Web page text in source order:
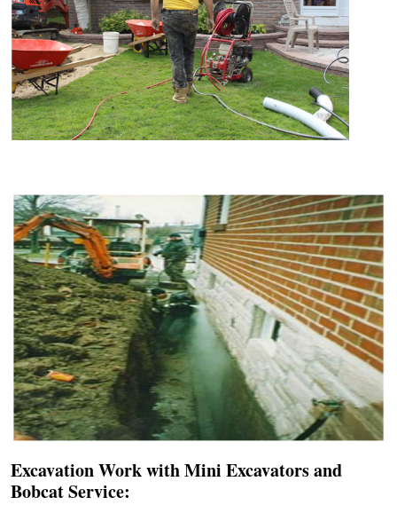
Excavation Work with Mini Excavators and
Bobcat Service: